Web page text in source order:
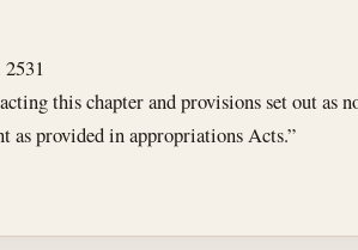
this chapter and provisions set out as
as provided in appropriations Acts.”